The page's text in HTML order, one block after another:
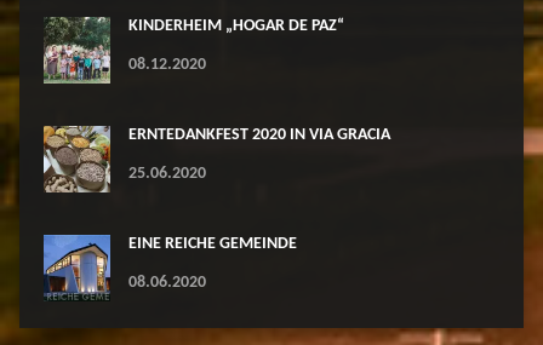
KINDERHEIM „HOGAR DE PAZ“
08.12.2020
ERNTEDANKFEST 2020 IN VIA GRACIA
25.06.2020
EINE REICHE GEMEINDE
08.06.2020